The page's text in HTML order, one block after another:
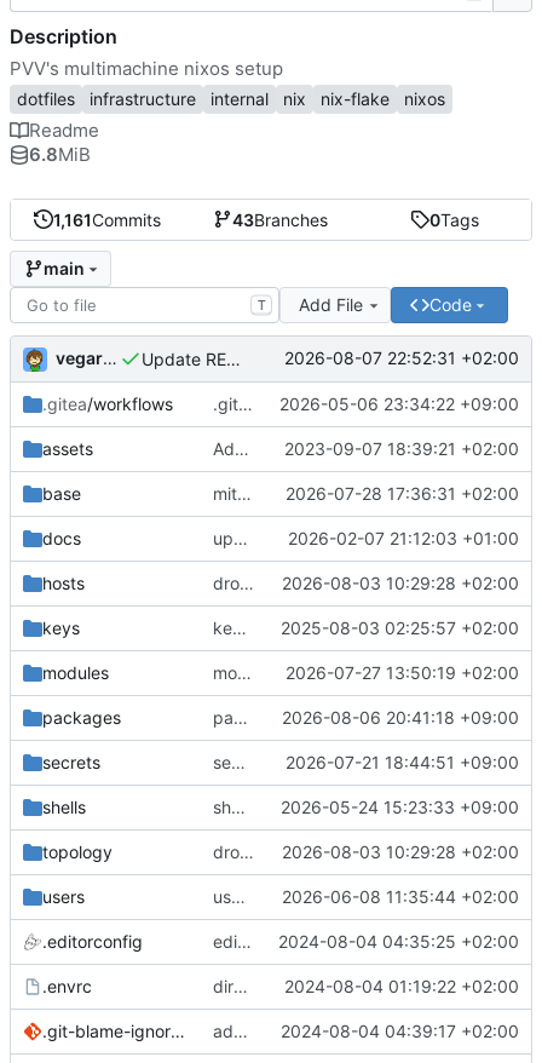
1,161Commits 43Branches 0Tags
main
T Add File Code
vegardbm Update README.md 2026-08-07 22:52:31 +02:00
.gitea/workflows .gitea/workflows/*: remove redundant config 2026-05-06 23:34:22 +09:00
assets Add PVV logo to repository 2023-09-07 18:39:21 +02:00
base mitigations: patch matrix-synapse 2026-07-28 17:36:31 +02:00
docs update gpg install cmd for secrets 2026-02-07 21:12:03 +01:00
hosts drolsum: unalive 2026-08-03 10:29:28 +02:00
keys keys/oysteikt: update 2025-08-03 02:25:57 +02:00
modules modules/python-http-handlers: better daemon handling 2026-07-27 13:50:19 +02:00
packages packages/bluemap: 5.20 -> 5.22 2026-08-06 20:41:18 +09:00
secrets secrets: add passwords for gatus dbms checkers 2026-07-21 18:44:51 +09:00
shells shells/cuda: fix deprecated package attr warnings 2026-05-24 15:23:33 +09:00
topology drolsum: unalive 2026-08-03 10:29:28 +02:00
users user/vegardbm: change shell to zsh and add ssh key 2026-06-08 11:35:44 +02:00
.editorconfig editorconfig: init 2024-08-04 04:35:25 +02:00
.envrc direnv: yes 2024-08-04 01:19:22 +02:00
.git-blame-ignore-revs add .git-blame-ignore-revs 2024-08-04 04:39:17 +02:00
Description
PVV's multimachine nixos setup
dotfiles infrastructure internal nix nix-flake nixos
Readme
6.8MiB